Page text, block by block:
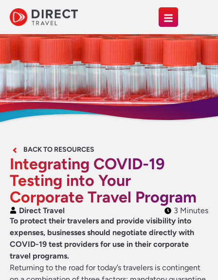
BACK TO RESOURCES
Integrating COVID-19
Testing into Your
Corporate Travel Program
Direct Travel
3 Minutes
To protect their travelers and provide visibility into
expenses, businesses should negotiate directly with
COVID-19 test providers for use in their corporate
travel programs.
Returning to the road for today’s travelers is contingent